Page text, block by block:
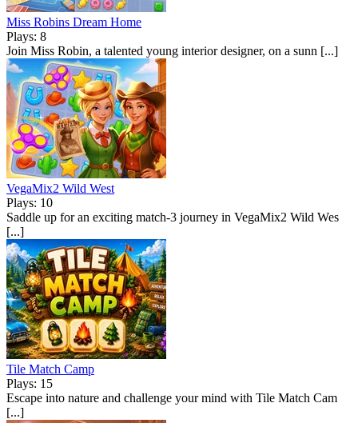
Miss Robins Dream Home
Plays: 8
Join Miss Robin, a talented young interior designer, on a sunn [...]
VegaMix2 Wild West
Plays: 10
Saddle up for an exciting match-3 journey in VegaMix2 Wild Wes
[...]
Tile Match Camp
Plays: 15
Escape into nature and challenge your mind with Tile Match Cam
[...]